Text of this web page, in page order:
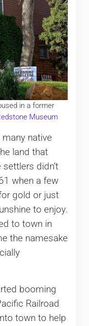
in a former
Museum
native
land that
didn’t
when a few
gold or just
to enjoy.
to town in
the namesake
booming
Railroad
town to help